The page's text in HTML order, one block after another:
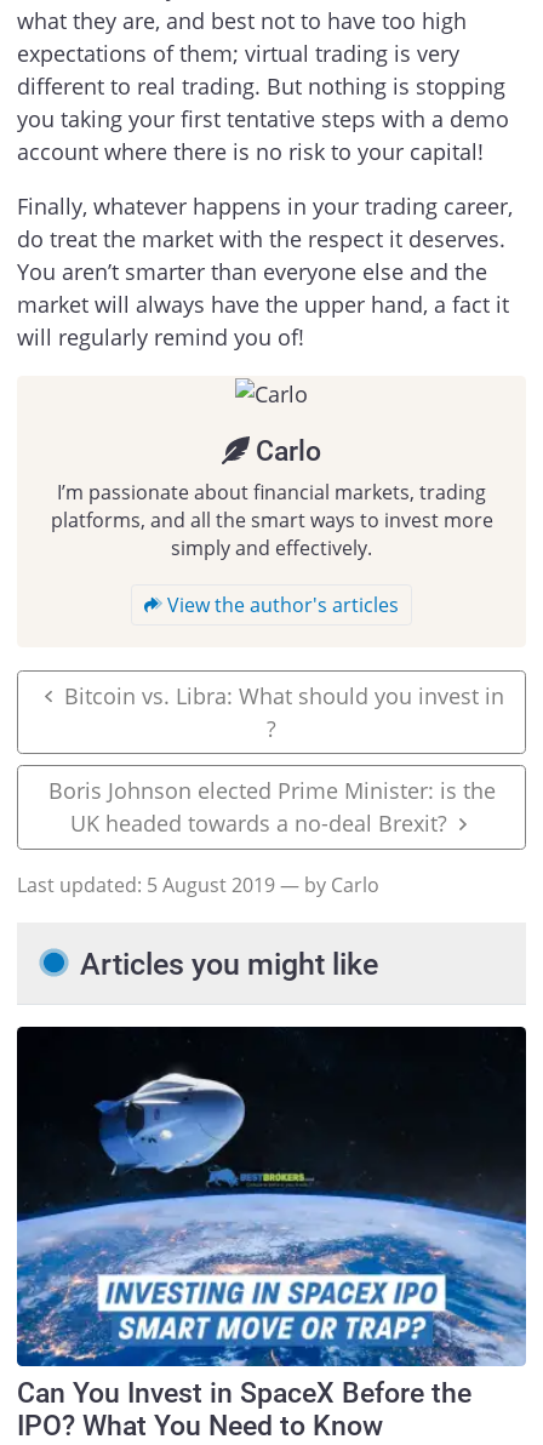
what they are, and best not to have too high
expectations of them; virtual trading is very
different to real trading. But nothing is stopping
you taking your first tentative steps with a demo
account where there is no risk to your capital!
Finally, whatever happens in your trading career,
do treat the market with the respect it deserves.
You aren’t smarter than everyone else and the
market will always have the upper hand, a fact it
will regularly remind you of!
Carlo
I’m passionate about financial markets, trading
platforms, and all the smart ways to invest more
simply and effectively.
View the author's articles
Bitcoin vs. Libra: What should you invest in
?
Boris Johnson elected Prime Minister: is the
UK headed towards a no-deal Brexit?
Last updated: 5 August 2019— by Carlo
Articles you might like
Can You Invest in SpaceX Before the
IPO? What You Need to Know